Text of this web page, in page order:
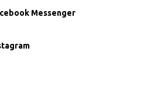
Messenger